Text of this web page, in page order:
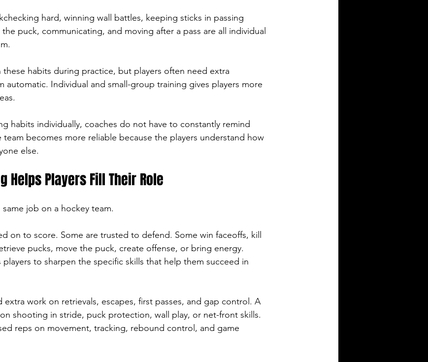
hard, winning wall battles, keeping sticks in passing
puck, communicating, and moving after a pass are all individual
these habits during practice, but players often need extra
automatic. Individual and small-group training gives players more
habits individually, coaches do not have to constantly remind
becomes more reliable because the players understand how
else.
Helps Players Fill Their Role
job on a hockey team.
on to score. Some are trusted to defend. Some win faceoffs, kill
pucks, move the puck, create offense, or bring energy.
to sharpen the specific skills that help them succeed in
extra work on retrievals, escapes, first passes, and gap control. A
shooting in stride, puck protection, wall play, or net-front skills.
reps on movement, tracking, rebound control, and game